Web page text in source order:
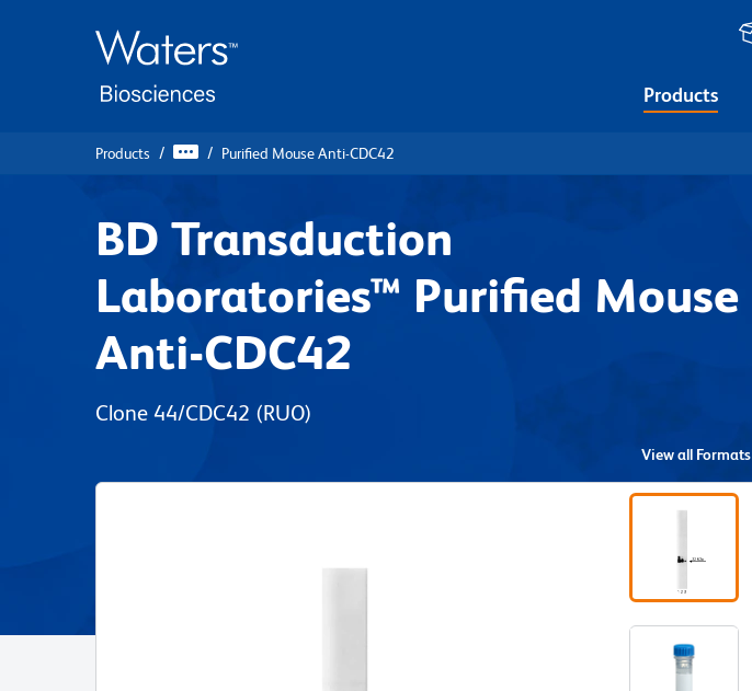
Products
Products Purified Mouse Anti-CDC42
BD Transduction
Laboratories™ Purified Mouse
Anti-CDC42
Clone 44/CDC42 (RUO)
View all Formats